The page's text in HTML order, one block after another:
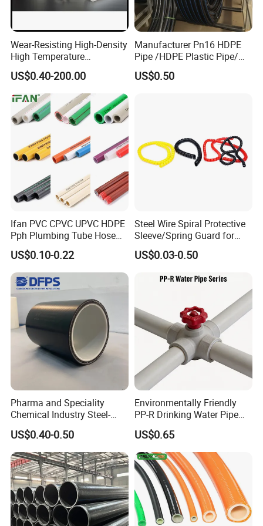
Proeducts:DN50-1.6MPa Hig pressure flexible composite
Products:DN150-1.6MPa High pressure flexible composite
conveying pipeTransport medium: hot spring water. Medium
diameter: inner diameter 150mm. Pipe pressure: 16 kg.
Products:DN125-10MPa High pressure flexible composite
conveying pipe
Wear-Resisting High-Density
High Temperature
Resistance PE-Rt Pipe
Fittings, Plastic Pipe Fitting,
Application to Domestic
Water etc
US$0.40-200.00
Manufacturer Pn16 HDPE
Pipe /HDPE Plastic Pipe/
HDPE Drip Irrigation Pipe for
Water Supply
US$0.50
Ifan PVC CPVC UPVC HDPE
Pph Plumbing Tube Hose
Aluminum Al Plastic
Corrugated Composite Floor
Heating Pex PPR Pipe for
Water Gas Irrigation
US$0.10-0.22
Steel Wire Spiral Protective
Sleeve/Spring Guard for
Hydraulic Protection Hose
Pipe
US$0.03-0.50
Pharma and Speciality
Chemical Industry Steel-
Wire Reinforced PE
Composite Pipe Srcp
Dongfang Pipeline
US$0.40-0.50
Environmentally Friendly
PP-R Drinking Water Pipe
for Hot and Cold Water
US$0.65